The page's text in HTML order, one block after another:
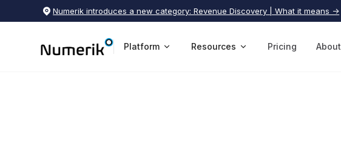
Numerik introduces a new category: Revenue Discovery | What it means →
Platform Resources Pricing About